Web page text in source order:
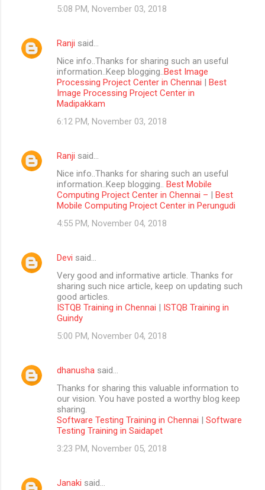
5:08 PM, November 03, 2018
Ranji said…
Nice info..Thanks for sharing such an useful
information..Keep blogging.. Best Image
Processing Project Center in Chennai | Best
Image Processing Project Center in
Madipakkam
6:12 PM, November 03, 2018
Ranji said…
Nice info..Thanks for sharing such an useful
information..Keep blogging..
Best Mobile
Computing Project Center in Chennai – | Best
Mobile Computing Project Center in Perungudi
4:55 PM, November 04, 2018
Devi said…
Very good and informative article. Thanks for
sharing such nice article, keep on updating such
good articles.
ISTQB Training in Chennai | ISTQB Training in
Guindy
5:00 PM, November 04, 2018
dhanusha said…
Thanks for sharing this valuable information to
our vision. You have posted a worthy blog keep
sharing.
Software Testing Training in Chennai | Software
Testing Training in Saidapet
3:23 PM, November 05, 2018
Janaki said…